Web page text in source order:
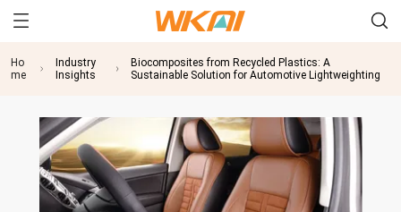
Ho
me
Industry
Insights
Biocomposites from Recycled Plastics: A
Sustainable Solution for Automotive Lightweighting